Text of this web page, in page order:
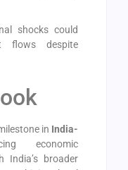
shocks could
flows despite
in India-
economic
India’s broader